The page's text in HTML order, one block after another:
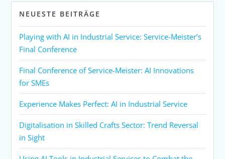
NEUESTE BEITRÄGE
Playing with AI in Industrial Service: Service-Meister’s
Final Conference
Final Conference of Service-Meister: AI Innovations
for SMEs
Experience Makes Perfect: AI in Industrial Service
Digitalisation in Skilled Crafts Sector: Trend Reversal
in Sight